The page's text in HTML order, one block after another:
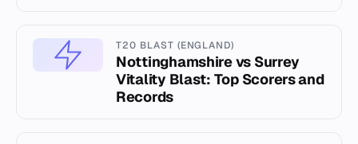
T20 BLAST (ENGLAND)
Nottinghamshire vs Surrey
Vitality Blast: Top Scorers and
Records